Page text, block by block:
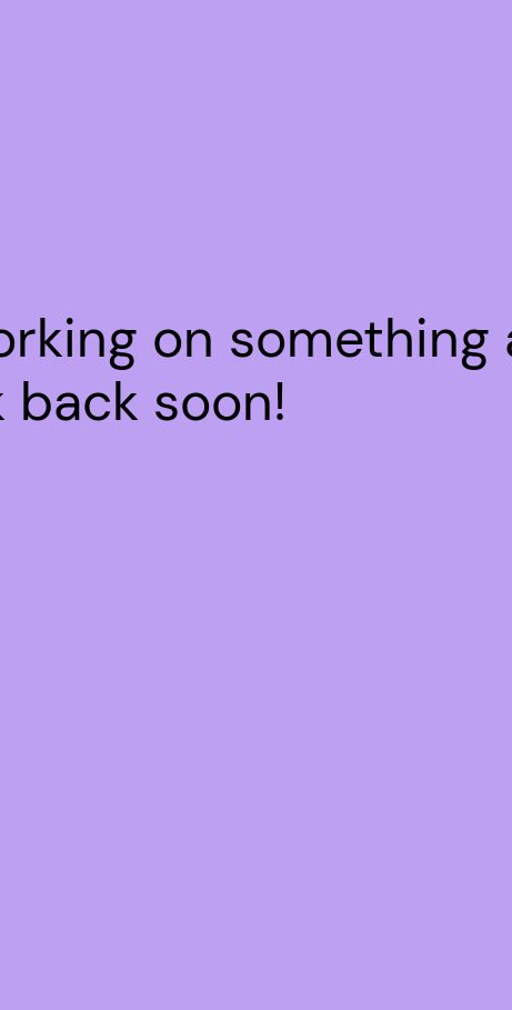
on something
soon!